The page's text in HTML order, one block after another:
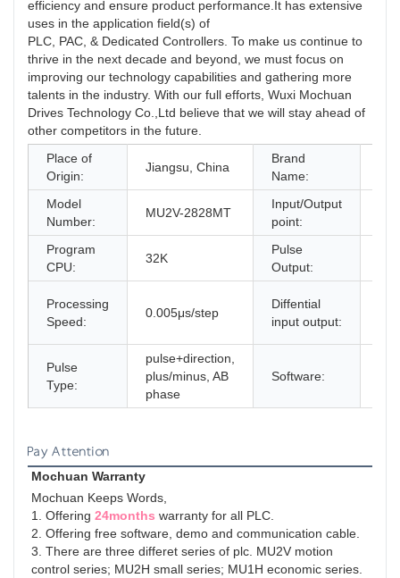
efficiency and ensure product performance.It has extensive
uses in the application field(s) of
PLC, PAC, & Dedicated Controllers. To make us continue to
thrive in the next decade and beyond, we must focus on
improving our technology capabilities and gathering more
talents in the industry. With our full efforts, Wuxi Mochuan
Drives Technology Co.,Ltd believe that we will stay ahead of
other competitors in the future.
Place of
Origin:
Jiangsu, China
Brand
Name:
Model
Number:
MU2V-2828MT
Input/Output
point:
Program
CPU:
32K
Pulse
Output:
Processing
Speed:
0.005μs/step
Diffential
input output:
Pulse
Type:
pulse+direction,
plus/minus, AB
phase
Software:
Pay Attention
Mochuan Warranty
Mochuan Keeps Words,
1. Offering 24months warranty for all PLC.
2. Offering free software, demo and communication cable.
3. There are three differet series of plc. MU2V motion
control series; MU2H small series; MU1H economic series.